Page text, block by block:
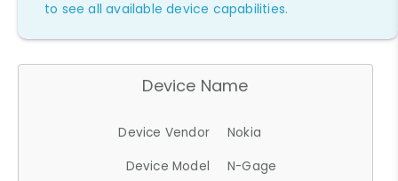
to see all available device capabilities.
Device Name
Device Vendor
Nokia
Device Model
N-Gage